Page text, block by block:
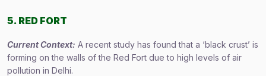
5. RED FORT
Current Context: A recent study has found that a ‘black crust’ is
forming on the walls of the Red Fort due to high levels of air
pollution in Delhi.